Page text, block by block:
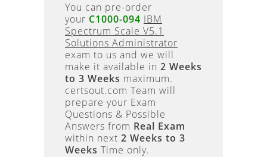
You can pre-order
your C1000-094 IBM
Spectrum Scale V5.1
Solutions Administrator
exam to us and we will
make it available in 2 Weeks
to 3 Weeks maximum.
certsout.com Team will
prepare your Exam
Questions & Possible
Answers from Real Exam
within next 2 Weeks to 3
Weeks Time only.